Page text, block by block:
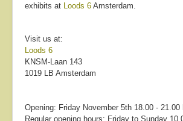
exhibits at Loods 6 Amsterdam.
Visit us at:
Loods 6
KNSM-Laan 143
1019 LB Amsterdam
Opening: Friday November 5th 18.00 - 21.00
Regular opening hours: Friday to Sunday